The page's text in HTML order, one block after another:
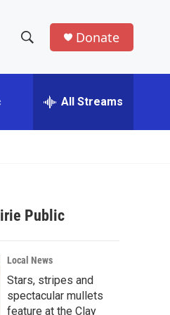
h
w
a
r
c
h
e
h
Donate
All Streams
Public
Local News
Stars, stripes and
spectacular mullets
feature at the Clay